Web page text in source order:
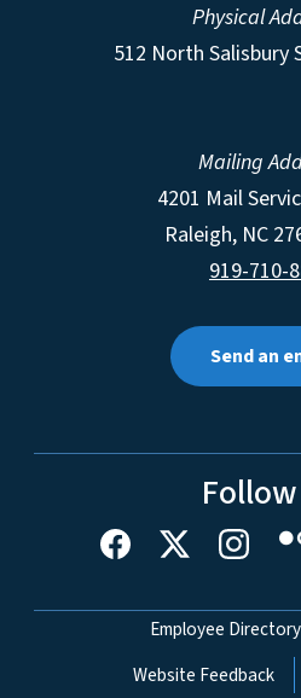
Physical
512 North Salisbury
Mailing
4201 Mail
Raleigh, NC
919-710-
Send an
Network Menu
Employee Directory
Website Feedback